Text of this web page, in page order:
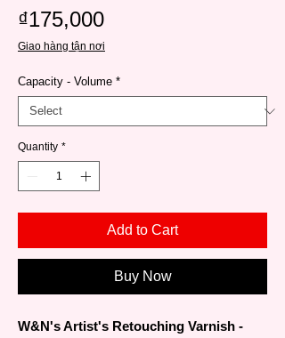
₫175,000Price
Giao hàng tận nơi
Capacity - Volume *
Quantity *
Add to Cart
Buy Now
W&N's Artist's Retouching Varnish -